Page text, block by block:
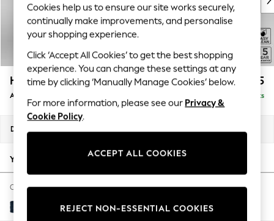
Top Picks
Trending On Social
Polka Dots
Summer Textures
Blues & Chambrays
Summer Whites
Chocolate Brown
Linen Collection
New Season Workwear
Autumn Must Haves
The Occasion Shop
Hardware Detailing
Escape into Summer: As Advertised
Hayden Highback £775
Armchair Delivered in 7 Weeks
Dimensions:
Your chosen options:
Change Fabric And Colour
Fine Chenille Easy Clean Dark Navy Blue
Cookies help us to ensure our site works securely,
continually make improvements, and personalise
your shopping experience.
Click ‘Accept All Cookies’ to get the best shopping
experience. You can change these settings at any
time by clicking ‘Manually Manage Cookies’ below.
For more information, please see our Privacy &
Cookie Policy.
ACCEPT ALL COOKIES
REJECT NON-ESSENTIAL COOKIES